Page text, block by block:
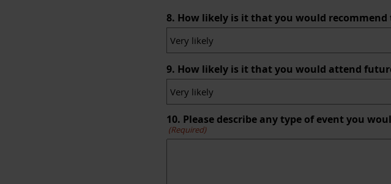
8. How likely is it that you would
9. How likely is it that you would attend
10. Please describe any type of event you
(Required)